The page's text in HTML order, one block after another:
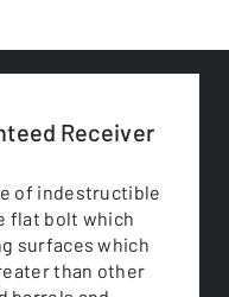
Receiver
of indestructible
flat bolt which
surfaces which
than other